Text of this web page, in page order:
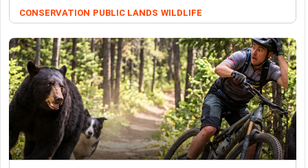
CONSERVATION PUBLIC LANDS WILDLIFE